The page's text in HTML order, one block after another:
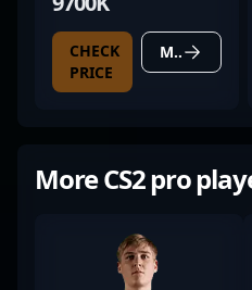
CHECK
PRICE
MORE DETAILS
More CS2 pro